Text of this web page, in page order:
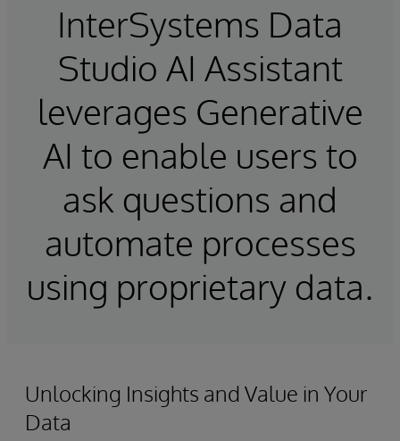
InterSystems Data
Studio AI Assistant
leverages Generative
AI to enable users to
ask questions and
automate processes
using proprietary data.
Unlocking Insights and Value in Your
Data